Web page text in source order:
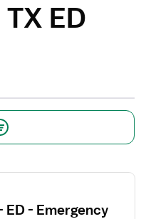
ED
ED - Emergency